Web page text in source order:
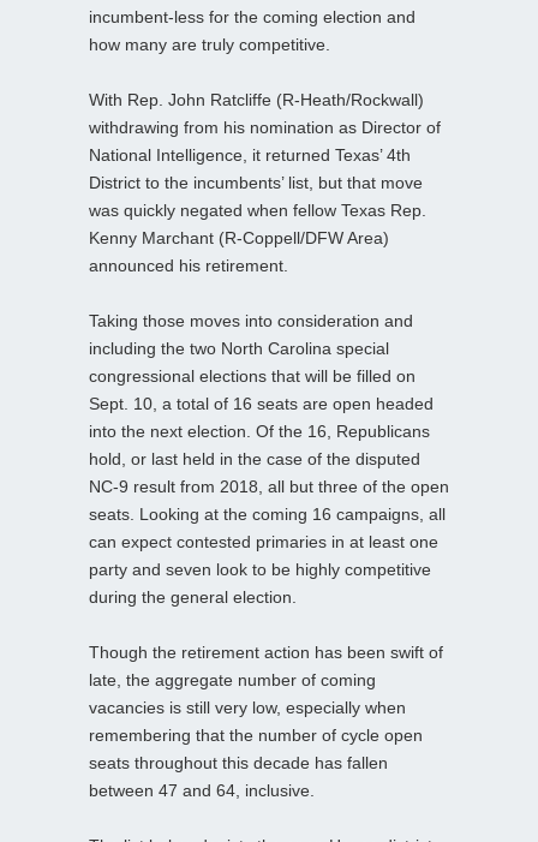
incumbent-less for the coming election and
how many are truly competitive.
With Rep. John Ratcliffe (R-Heath/Rockwall)
withdrawing from his nomination as Director of
National Intelligence, it returned Texas’ 4th
District to the incumbents’ list, but that move
was quickly negated when fellow Texas Rep.
Kenny Marchant (R-Coppell/DFW Area)
announced his retirement.
Taking those moves into consideration and
including the two North Carolina special
congressional elections that will be filled on
Sept. 10, a total of 16 seats are open headed
into the next election. Of the 16, Republicans
hold, or last held in the case of the disputed
NC-9 result from 2018, all but three of the open
seats. Looking at the coming 16 campaigns, all
can expect contested primaries in at least one
party and seven look to be highly competitive
during the general election.
Though the retirement action has been swift of
late, the aggregate number of coming
vacancies is still very low, especially when
remembering that the number of cycle open
seats throughout this decade has fallen
between 47 and 64, inclusive.